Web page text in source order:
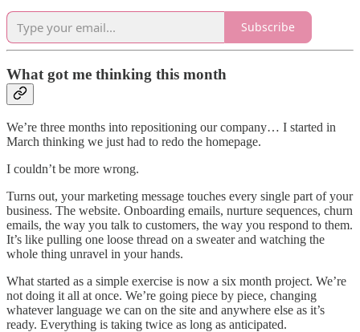
Subscribe
What got me thinking this month
We’re three months into repositioning our company… I started in
March thinking we just had to redo the homepage.
I couldn’t be more wrong.
Turns out, your marketing message touches every single part of your
business. The website. Onboarding emails, nurture sequences, churn
emails, the way you talk to customers, the way you respond to them.
It’s like pulling one loose thread on a sweater and watching the
whole thing unravel in your hands.
What started as a simple exercise is now a six month project. We’re
not doing it all at once. We’re going piece by piece, changing
whatever language we can on the site and anywhere else as it’s
ready. Everything is taking twice as long as anticipated.